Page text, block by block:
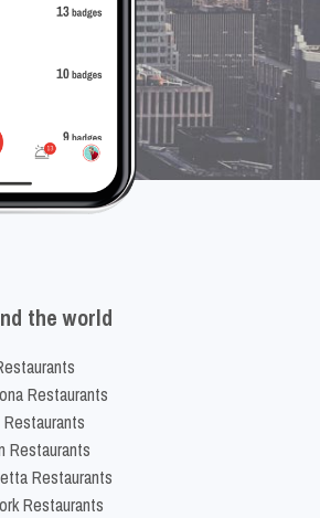
the world
Restaurants
Restaurants
Restaurants
Restaurants
Restaurants